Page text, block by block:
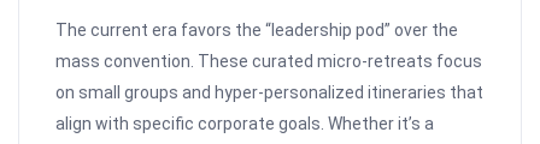
The current era favors the “leadership pod” over the
mass convention. These curated micro-retreats focus
on small groups and hyper-personalized itineraries that
align with specific corporate goals. Whether it’s a